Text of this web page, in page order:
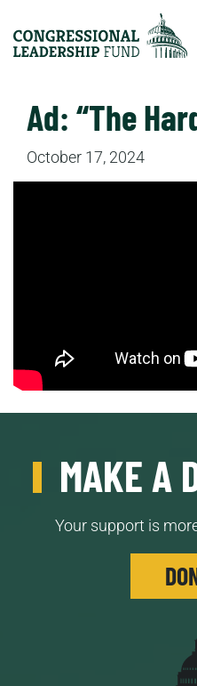
Ad: “The
October 17, 2024
MAKE A
Your support is